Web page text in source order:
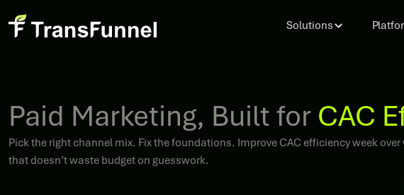
Solutions
Paid Marketing, Built for CAC
Pick the right channel mix. Fix the foundations. Improve CAC efficiency week
that doesn’t waste budget on guesswork.